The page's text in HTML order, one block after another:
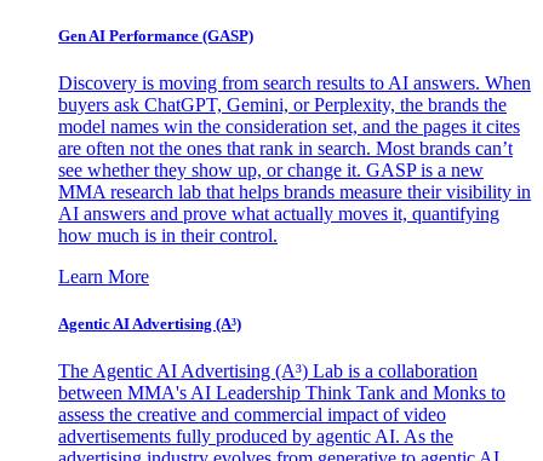
Gen AI Performance (GASP)
Discovery is moving from search results to AI answers. When
buyers ask ChatGPT, Gemini, or Perplexity, the brands the
model names win the consideration set, and the pages it cites
are often not the ones that rank in search. Most brands can’t
see whether they show up, or change it. GASP is a new
MMA research lab that helps brands measure their visibility in
AI answers and prove what actually moves it, quantifying
how much is in their control.
Learn More
Agentic AI Advertising (A³)
The Agentic AI Advertising (A³) Lab is a collaboration
between MMA's AI Leadership Think Tank and Monks to
assess the creative and commercial impact of video
advertisements fully produced by agentic AI. As the